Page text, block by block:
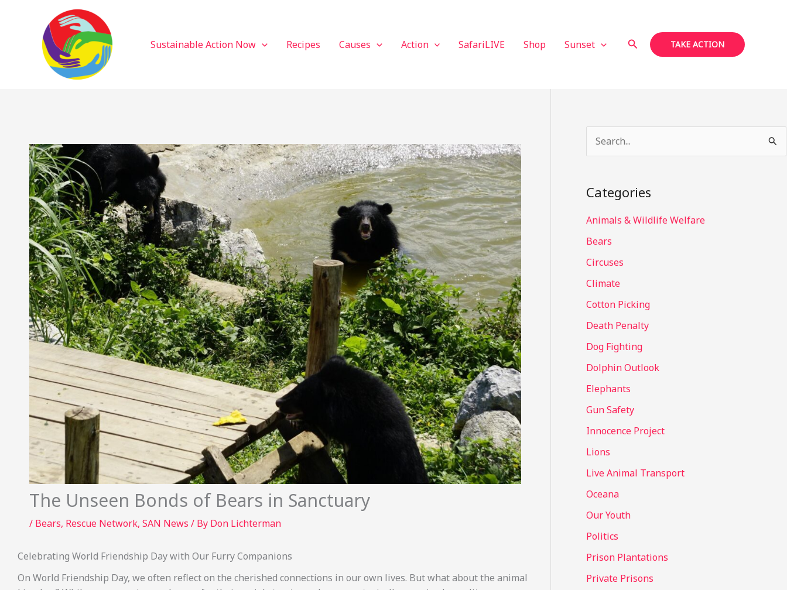
Sustainable Action Now
Sustainable Action Now Recipes Causes Action SafariLIVE Shop Sunset Search TAKE ACTION
The Unseen Bonds of Bears in Sanctuary
/ Bears, Rescue Network, SAN News / By Don Lichterman
Celebrating World Friendship Day with Our Furry Companions
On World Friendship Day, we often reflect on the cherished connections in our own lives. But what about the animal
r
c
h
f
Categories
Animals & Wildlife Welfare
Bears
Circuses
Climate
Cotton Picking
Death Penalty
Dog Fighting
Dolphin Outlook
Elephants
Gun Safety
Innocence Project
Lions
Live Animal Transport
Oceana
Our Youth
Politics
Prison Plantations
Private Prisons